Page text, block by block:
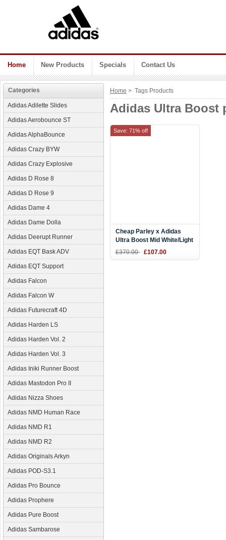
Home New Products Specials Contact Us
Categories
Adidas Adilette Slides
Adidas Aerobounce ST
Adidas AlphaBounce
Adidas Crazy BYW
Adidas Crazy Explosive
Adidas D Rose 8
Adidas D Rose 9
Adidas Dame 4
Adidas Dame Dolla
Adidas Deerupt Runner
Adidas EQT Bask ADV
Adidas EQT Support
Adidas Falcon
Adidas Falcon W
Adidas Futurecraft 4D
Adidas Harden LS
Adidas Harden Vol. 2
Adidas Harden Vol. 3
Adidas Iniki Runner Boost
Adidas Mastodon Pro II
Adidas Nizza Shoes
Adidas NMD Human Race
Adidas NMD R1
Adidas NMD R2
Adidas Originals Arkyn
Adidas POD-S3.1
Adidas Pro Bounce
Adidas Prophere
Adidas Pure Boost
Adidas Sambarose
Home > Tags Products
Adidas Ultra Boost
Cheap Parley x Adidas
Ultra Boost Mid White/Light
Blue
£370.00 £107.00
Save: 71% off